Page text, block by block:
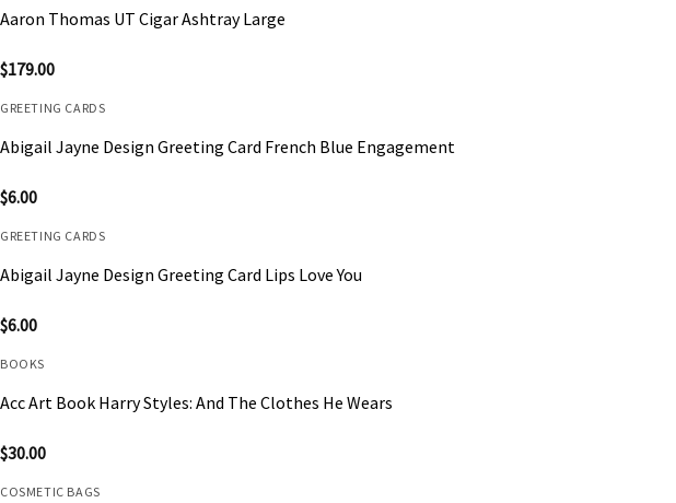
Aaron Thomas UT Cigar Ashtray Large
$179.00
GREETING CARDS
Abigail Jayne Design Greeting Card French Blue Engagement
$6.00
GREETING CARDS
Abigail Jayne Design Greeting Card Lips Love You
$6.00
BOOKS
Acc Art Book Harry Styles: And The Clothes He Wears
$30.00
COSMETIC BAGS